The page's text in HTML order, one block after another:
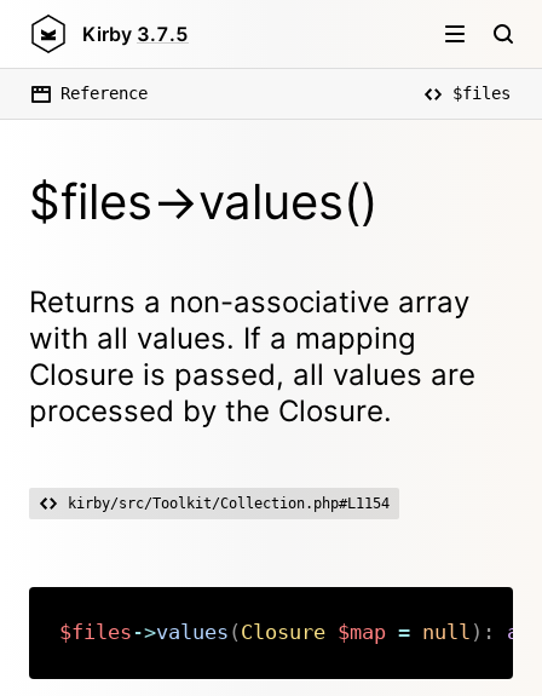
Kirby 3.7.5
Reference $files
$files->values()
Returns a non-associative array
with all values. If a mapping
Closure is passed, all values are
processed by the Closure.
kirby/src/Toolkit/Collection.php#L1154
$files ->values ( Closure $map = null ) :
Copy